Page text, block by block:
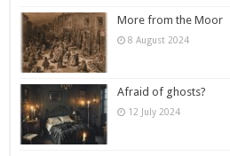
More from the Moor
8 August 2024
Afraid of ghosts?
12 July 2024